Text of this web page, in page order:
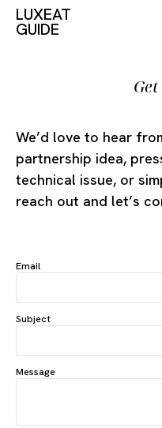
LUXEAT
GUIDE
We’d love to hear
partnership idea,
technical issue, or
reach out and let’s
Email
Subject
Message